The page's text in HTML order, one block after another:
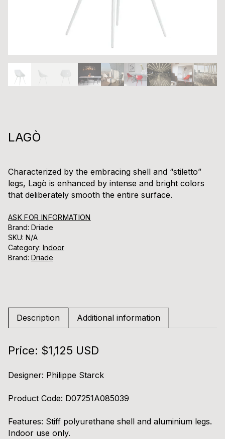
LAGÒ
Characterized by the embracing shell and “stiletto”
legs, Lagò is enhanced by intense and bright colors
that deliberately smooth the entire surface.
ASK FOR INFORMATION
Brand: Driade
SKU: N/A
Category: Indoor
Brand: Driade
Description Additional information
Price: $1,125 USD
Designer: Philippe Starck
Product Code: D07251A085039
Features: Stiff polyurethane shell and aluminium legs.
Indoor use only.